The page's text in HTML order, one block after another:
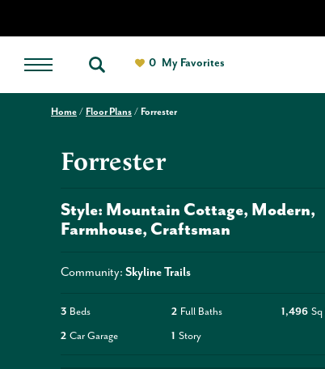
0 My Favorites
Home Floor Plans Forrester
Forrester
Style: Mountain Cottage Modern
Farmhouse Craftsman
Community: Skyline Trails
3 Beds 2 Full Baths 1,496 Sq
2 Car Garage 1 Story